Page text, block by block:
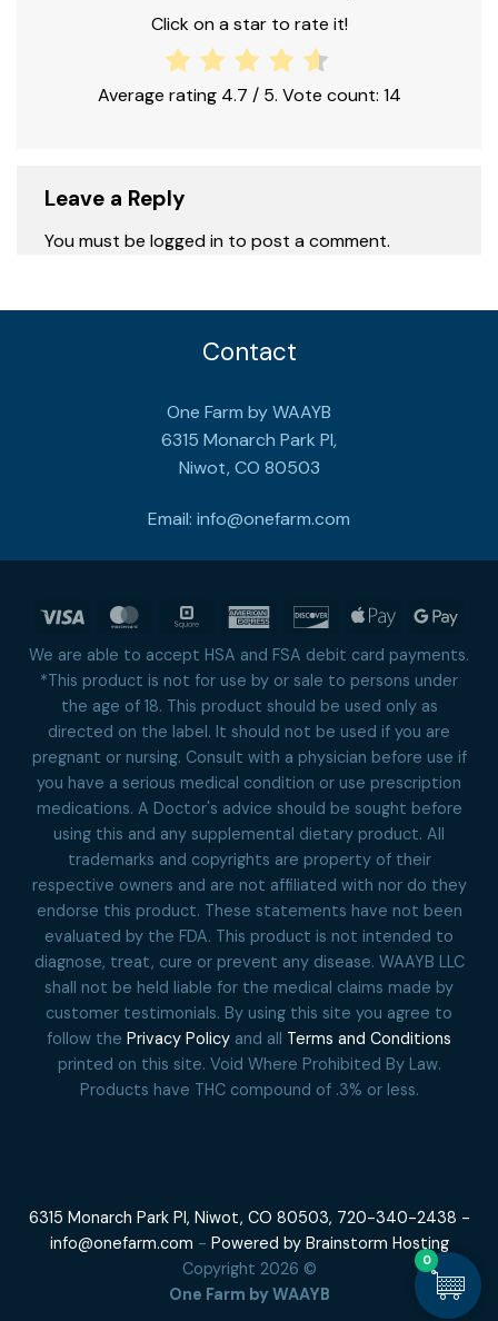
Click on a star to rate it!
Average rating 4.7 / 5. Vote count: 14
Leave a Reply
You must be logged in to post a comment.
Contact
One Farm by WAAYB
6315 Monarch Park Pl,
Niwot, CO 80503
Email: info@onefarm.com
Visa MasterCardSquare
American DiscoverApple
We are able to accept HSA and FSA debit card payments.
*This product is not for use by or sale to persons under
the age of 18. This product should be used only as
directed on the label. It should not be used if you are
pregnant or nursing. Consult with a physician before use if
you have a serious medical condition or use prescription
medications. A Doctor's advice should be sought before
using this and any supplemental dietary product. All
trademarks and copyrights are property of their
respective owners and are not affiliated with nor do they
endorse this product. These statements have not been
evaluated by the FDA. This product is not intended to
diagnose, treat, cure or prevent any disease. WAAYB LLC
shall not be held liable for the medical claims made by
customer testimonials. By using this site you agree to
follow the Privacy Policy and all Terms and Conditions
printed on this site. Void Where Prohibited By Law.
Products have THC compound of .3% or less.
6315 Monarch Park Pl, Niwot, CO 80503, 720-340-2438 -
info@onefarm.com - Powered by Brainstorm Hosting
Copyright 2026 ©
One Farm by WAAYB
0